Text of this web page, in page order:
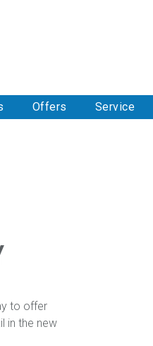
Offers Service
to offer
in the new